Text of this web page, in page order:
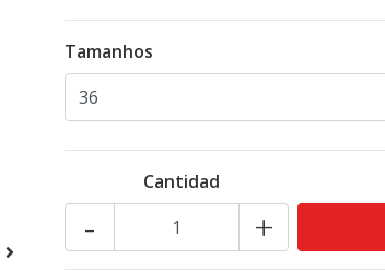
Tamanhos
Cantidad
+
-